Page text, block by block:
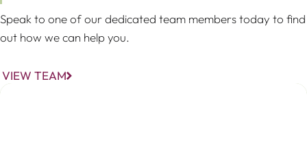
Speak to one of our dedicated team members today to find
out how we can help you.
VIEW TEAM
Christina Stöhr